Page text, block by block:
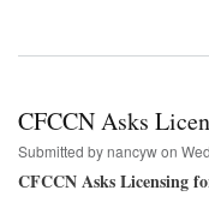
CFCCN Asks
Submitted bynancywon
CFCCN Asks Licensing